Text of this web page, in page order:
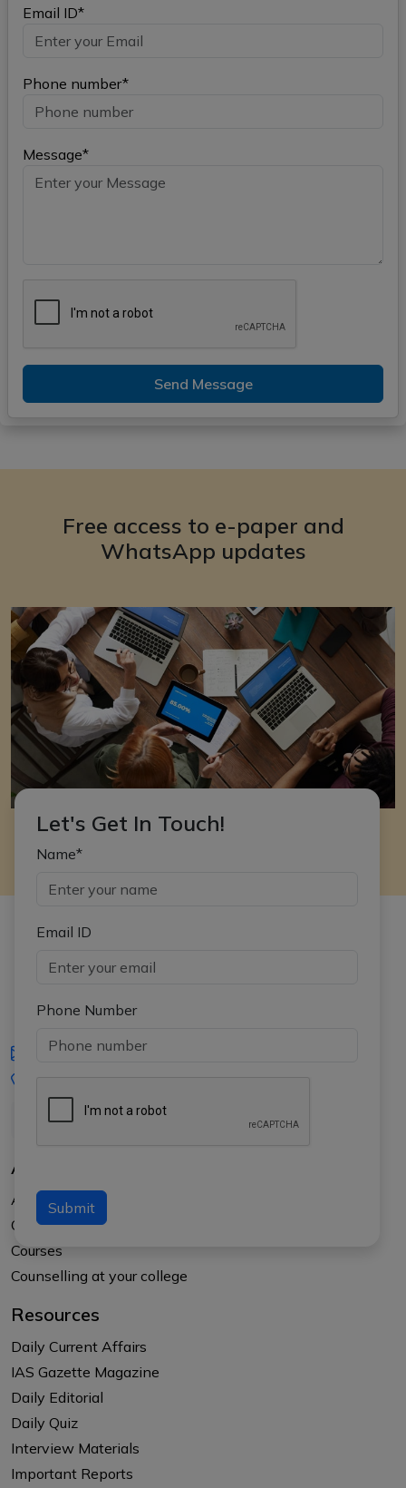
Email ID*
Phone number*
Message*
Send Message
Free access to e-paper and
WhatsApp updates
Let's Get In Touch!
Name*
Email ID
Phone Number
Submit
iasgyan@aptiplus.in
About Us
About APTI PLUS
Our Results
Courses
Counselling at your college
Resources
Daily Current Affairs
IAS Gazette Magazine
Daily Editorial
Daily Quiz
Interview Materials
Important Reports